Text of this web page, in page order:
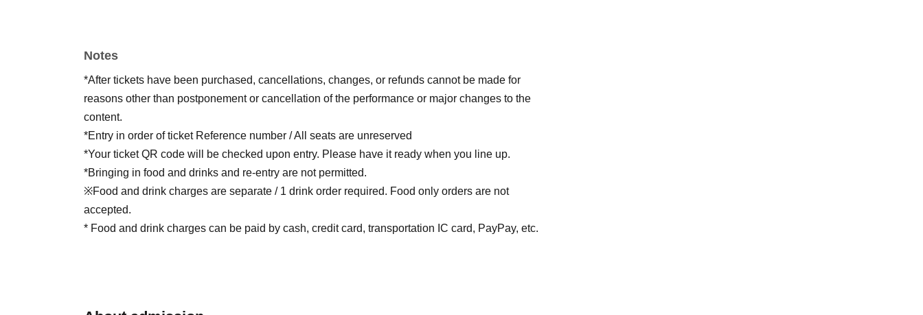
Notes
*After tickets have been purchased, cancellations, changes, or refunds cannot be made for
reasons other than postponement or cancellation of the performance or major changes to the
content.
*Entry in order of ticket Reference number / All seats are unreserved
*Your ticket QR code will be checked upon entry. Please have it ready when you line up.
*Bringing in food and drinks and re-entry are not permitted.
※Food and drink charges are separate / 1 drink order required. Food only orders are not
accepted.
* Food and drink charges can be paid by cash, credit card, transportation IC card, PayPay, etc.